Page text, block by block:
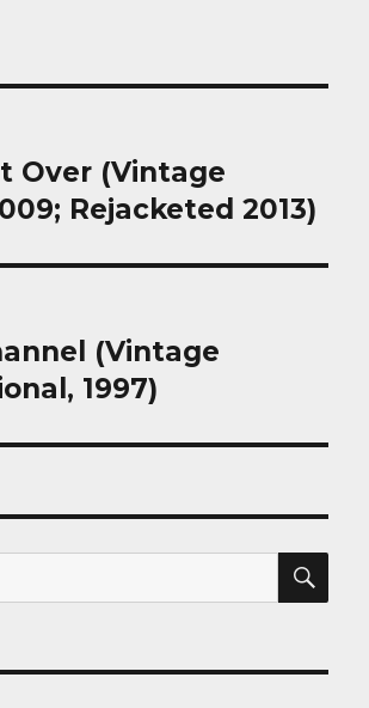
Over (Vintage
Rejacketed 2013)
(Vintage
1997)